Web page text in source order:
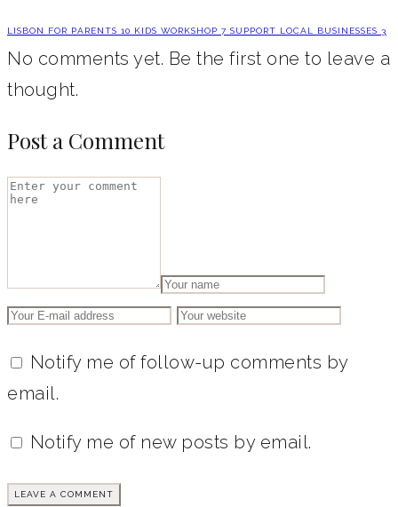
LISBON FOR PARENTS 10 KIDS WORKSHOP 7 SUPPORT LOCAL BUSINESSES 3
No comments yet. Be the first one to leave a
thought.
Post a Comment
Notify me of follow-up comments by
email.
Notify me of new posts by email.